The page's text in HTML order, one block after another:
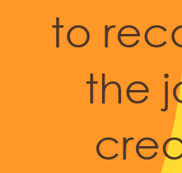
to
the